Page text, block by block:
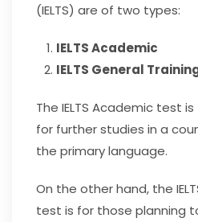
(IELTS) are of two types:
IELTS Academic
IELTS General
The IELTS Academic test
for further studies in a
the primary language.
On the other hand, the
test is for those planning